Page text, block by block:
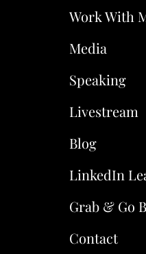
Work With
Media
Speaking
Livestream
Blog
LinkedIn
Grab & Go
Contact